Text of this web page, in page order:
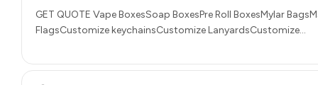
GET QUOTE Vape BoxesSoap BoxesPre Roll BoxesMylar
FlagsCustomize keychainsCustomize LanyardsCustomize…